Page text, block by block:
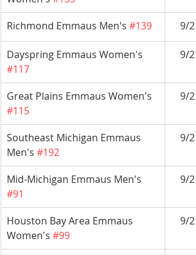
Richmond Emmaus Men's #139 9/
Dayspring Emmaus Women's
#117
9/
Great Plains Emmaus Women's
#115
9/
Southeast Michigan Emmaus
Men's #192
9/
Mid-Michigan Emmaus Men's
#91
9/
Houston Bay Area Emmaus
Women's #99
9/